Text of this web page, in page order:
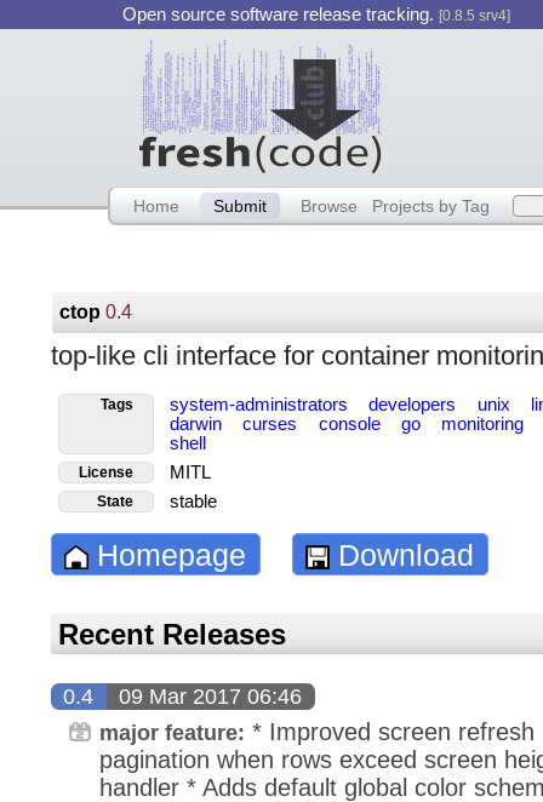
Open source software release tracking. [0.8.5 srv4]
Home Submit Browse Projects by Tag
ctop0.4
top-like cli interface for container
Tags system-administrators developers unix
darwin
curses console go
monitoring
shell
License MITL
State stable
Homepage Download
Recent Releases
0.4 09 Mar 2017 06:46
major feature: * Improved screen refresh
pagination when rows exceed screen
handler * Adds default global color